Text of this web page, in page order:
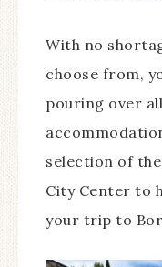
With no
choose from,
pouring over
selection of
City Center to
your trip to